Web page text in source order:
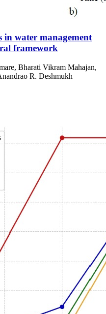
in water management
framework
Bharati Vikram Mahajan,
R. Deshmukh